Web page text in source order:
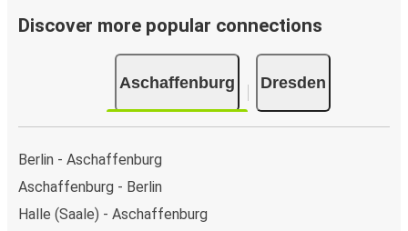
Discover more popular connections
Aschaffenburg Dresden
Berlin - Aschaffenburg
Aschaffenburg - Berlin
Halle (Saale) - Aschaffenburg